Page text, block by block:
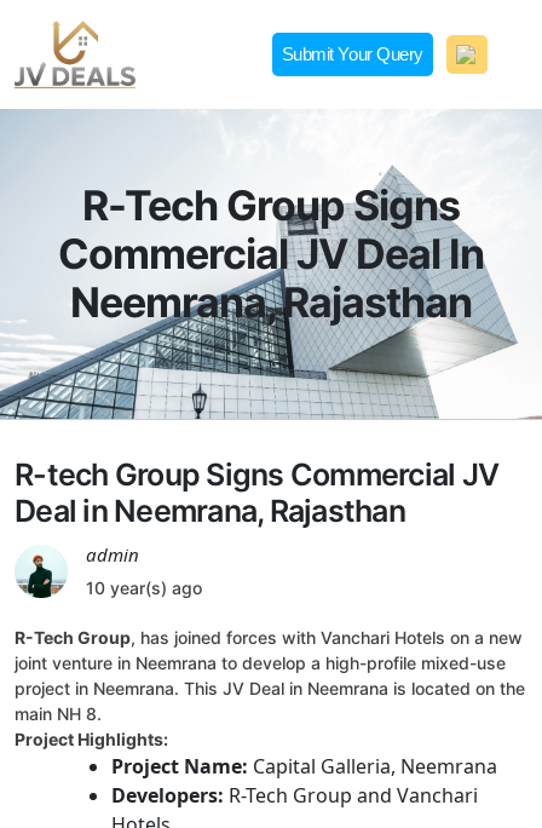
content
JVDeals.in
Joint Venture Deal in Jaipur | JV Deal in Pune | Joint
Submit Your Query
R-Tech Group Signs
Commercial JV Deal In
Neemrana, Rajasthan
R-tech Group Signs Commercial JV
Deal in Neemrana, Rajasthan
admin
10 year(s) ago
R-Tech Group, has joined forces with Vanchari Hotels on a new
joint venture in Neemrana to develop a high-profile mixed-use
project in Neemrana. This JV Deal in Neemrana is located on the
main NH 8.
Project Highlights:
Project Name: Capital Galleria, Neemrana
Developers: R-Tech Group and Vanchari